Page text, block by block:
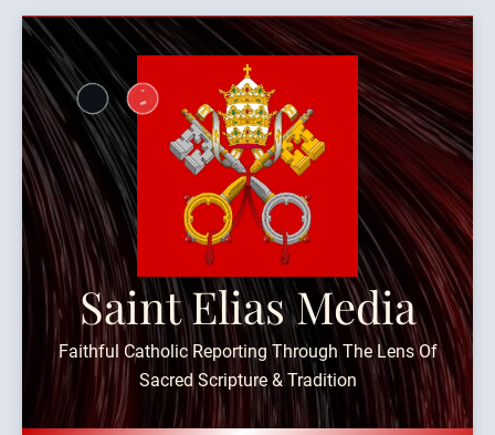
Skip
content
Saint Elias Media
Faithful Catholic Reporting Through The Lens Of
Sacred Scripture & Tradition